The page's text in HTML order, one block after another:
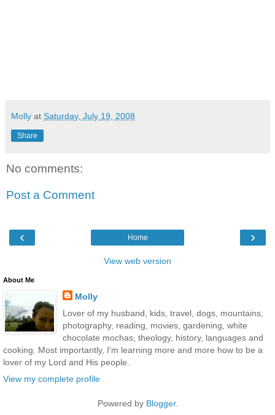
Molly at Saturday, July 19, 2008
Share
No comments:
Post a Comment
‹ ›
Home
View web version
About Me
Molly
Lover of my husband, kids, travel, dogs, mountains,
photography, reading, movies, gardening, white
chocolate mochas, theology, history, languages and
cooking. Most importantly, I'm learning more and more how to be a
lover of my Lord and His people.
View my complete profile
Powered by Blogger.